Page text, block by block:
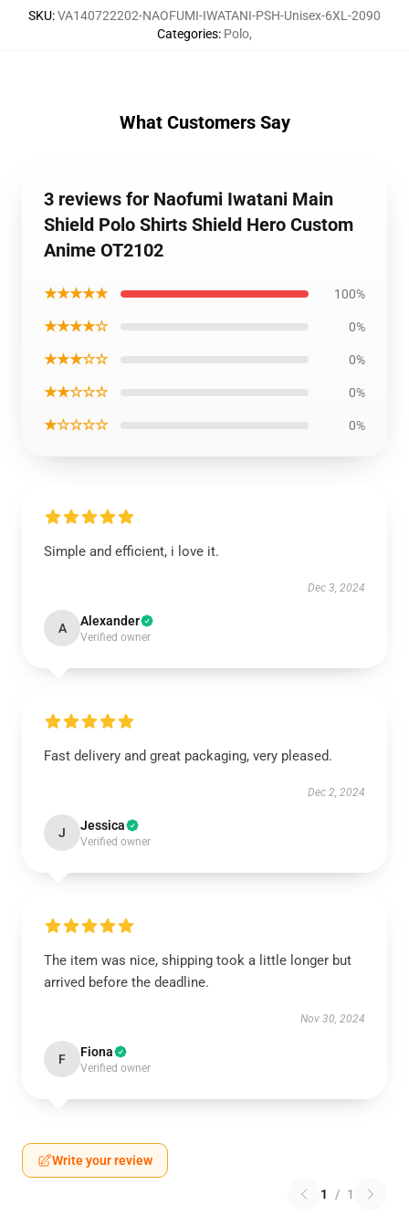
SKU:VA140722202-NAOFUMI-IWATANI-PSH-Unisex-6XL-2090
Categories: Polo,
What Customers Say
3 reviews for Naofumi Iwatani Main
Shield Polo Shirts Shield Hero Custom
Anime OT2102
★★★★★ 100%
★★★★☆ 0%
★★★☆☆ 0%
★★☆☆☆ 0%
★☆☆☆☆ 0%
Simple and efficient, i love it.
Dec 3, 2024
A Alexander
Verified owner
Fast delivery and great packaging, very pleased.
Dec 2, 2024
J Jessica
Verified owner
The item was nice, shipping took a little longer but
arrived before the deadline.
Nov 30, 2024
F Fiona
Verified owner
Write your review
1 / 1